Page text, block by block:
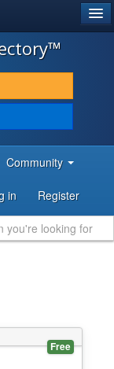
Community
in Register
Free